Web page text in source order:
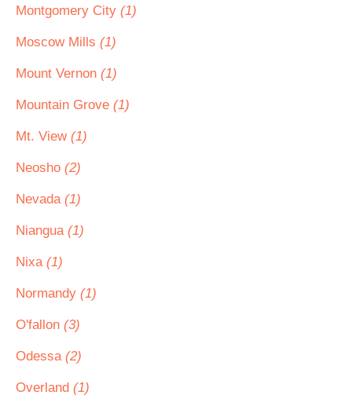
Montgomery City (1)
Moscow Mills (1)
Mount Vernon (1)
Mountain Grove (1)
Mt. View (1)
Neosho (2)
Nevada (1)
Niangua (1)
Nixa (1)
Normandy (1)
O'fallon (3)
Odessa (2)
Overland (1)